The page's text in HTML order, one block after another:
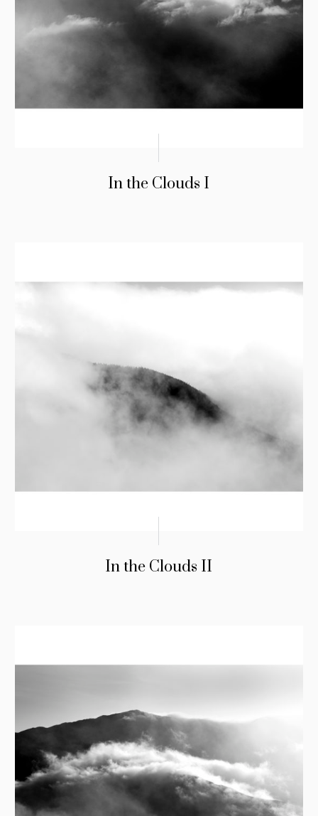
In the Clouds I
In the Clouds II